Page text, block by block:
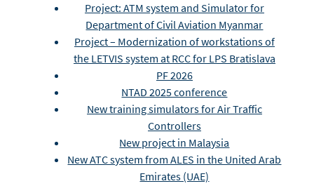
Project: ATM system and Simulator for
Department of Civil Aviation Myanmar
Project – Modernization of workstations of
the LETVIS system at RCC for LPS Bratislava
PF 2026
NTAD 2025 conference
New training simulators for Air Traffic
Controllers
New project in Malaysia
New ATC system from ALES in the United Arab
Emirates (UAE)